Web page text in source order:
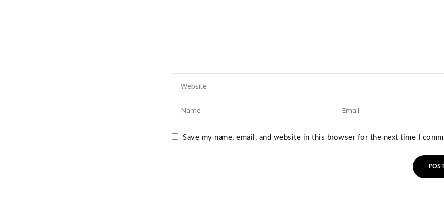
Save my name, email, and website in this browser for the next time I